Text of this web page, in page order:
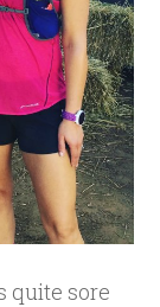
quite sore